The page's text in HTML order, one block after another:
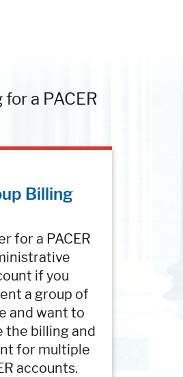
a PACER
Billing
for a PACER
if you
a group of
and want to
the billing and
for multiple
accounts.